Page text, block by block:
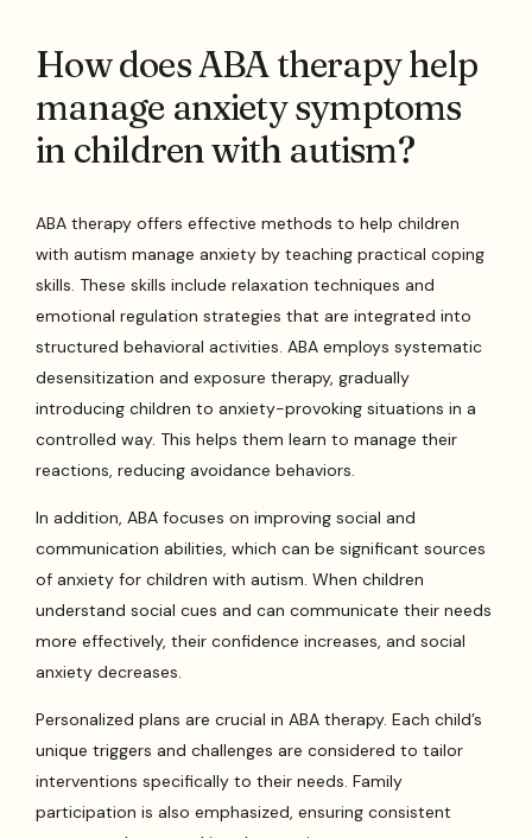
How does ABA therapy help
manage anxiety symptoms
in children with autism?
ABA therapy offers effective methods to help children
with autism manage anxiety by teaching practical coping
skills. These skills include relaxation techniques and
emotional regulation strategies that are integrated into
structured behavioral activities. ABA employs systematic
desensitization and exposure therapy, gradually
introducing children to anxiety-provoking situations in a
controlled way. This helps them learn to manage their
reactions, reducing avoidance behaviors.
In addition, ABA focuses on improving social and
communication abilities, which can be significant sources
of anxiety for children with autism. When children
understand social cues and can communicate their needs
more effectively, their confidence increases, and social
anxiety decreases.
Personalized plans are crucial in ABA therapy. Each child’s
unique triggers and challenges are considered to tailor
interventions specifically to their needs. Family
participation is also emphasized, ensuring consistent